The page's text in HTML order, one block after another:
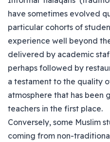
have sometimes evolved
particular cohorts of
experience well beyond
delivered by academic
perhaps followed by
a testament to the quality
atmosphere that has been
teachers in the first place.
Conversely, some Muslim
coming from non-